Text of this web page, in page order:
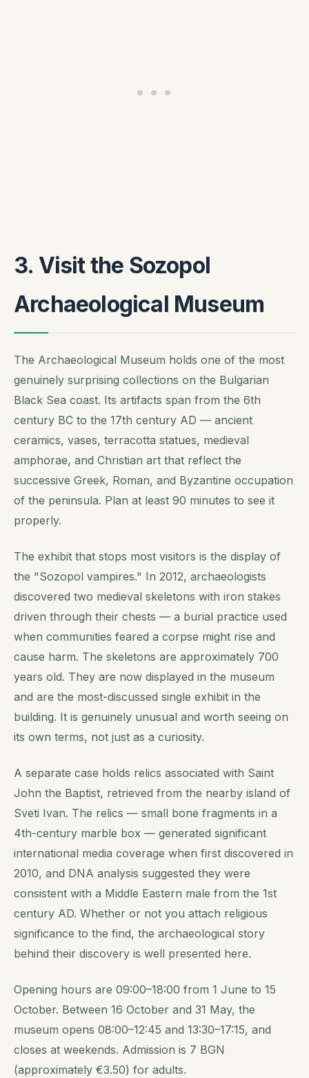
3. Visit the Sozopol
Archaeological Museum
The Archaeological Museum holds one of the most
genuinely surprising collections on the Bulgarian
Black Sea coast. Its artifacts span from the 6th
century BC to the 17th century AD — ancient
ceramics, vases, terracotta statues, medieval
amphorae, and Christian art that reflect the
successive Greek, Roman, and Byzantine occupation
of the peninsula. Plan at least 90 minutes to see it
properly.
The exhibit that stops most visitors is the display of
the "Sozopol vampires." In 2012, archaeologists
discovered two medieval skeletons with iron stakes
driven through their chests — a burial practice used
when communities feared a corpse might rise and
cause harm. The skeletons are approximately 700
years old. They are now displayed in the museum
and are the most-discussed single exhibit in the
building. It is genuinely unusual and worth seeing on
its own terms, not just as a curiosity.
A separate case holds relics associated with Saint
John the Baptist, retrieved from the nearby island of
Sveti Ivan. The relics — small bone fragments in a
4th-century marble box — generated significant
international media coverage when first discovered in
2010, and DNA analysis suggested they were
consistent with a Middle Eastern male from the 1st
century AD. Whether or not you attach religious
significance to the find, the archaeological story
behind their discovery is well presented here.
Opening hours are 09:00–18:00 from 1 June to 15
October. Between 16 October and 31 May, the
museum opens 08:00–12:45 and 13:30–17:15, and
closes at weekends. Admission is 7 BGN
(approximately €3.50) for adults.